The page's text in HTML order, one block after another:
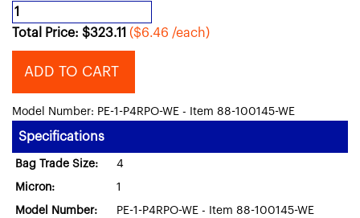
Total Price: $323.11 ($6.46 /each)
ADD TO CART
Model Number: PE-1-P4RPO-WE - Item 88-100145-WE
Specifications
Bag Trade Size: 4
Micron: 1
Model Number: PE-1-P4RPO-WE - Item 88-100145-WE